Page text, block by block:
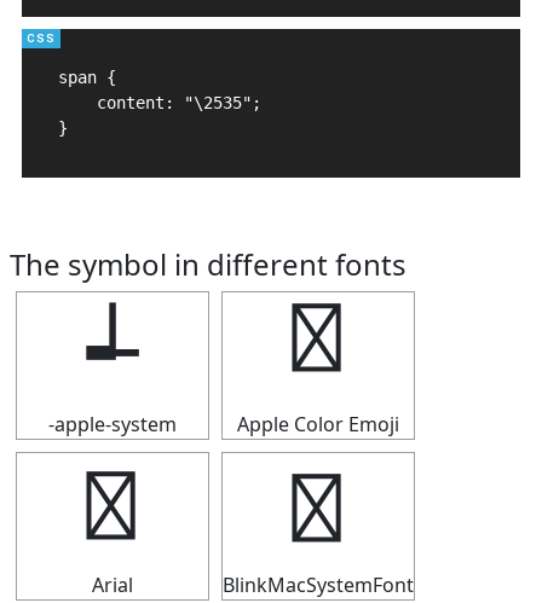
span {
    content: "\2535";
}
The symbol in different fonts
┵
-apple-system
┵
Apple Color Emoji
┵
Arial
┵
BlinkMacSystemFont